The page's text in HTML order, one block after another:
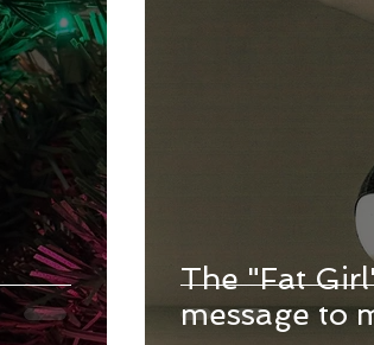
The "Fat
message to